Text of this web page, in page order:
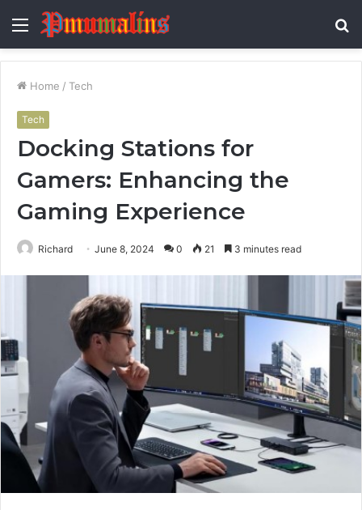
Menu
Home / Tech
Tech
Docking Stations for
Gamers: Enhancing the
Gaming Experience
Richard June 8, 2024 0 21 3 minutes read